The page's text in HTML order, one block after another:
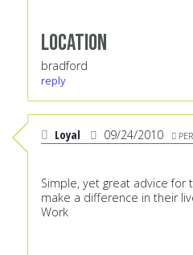
Location
bradford
reply
Loyal 09/24/2010
Simple, yet great advice for
make a difference in their
Work